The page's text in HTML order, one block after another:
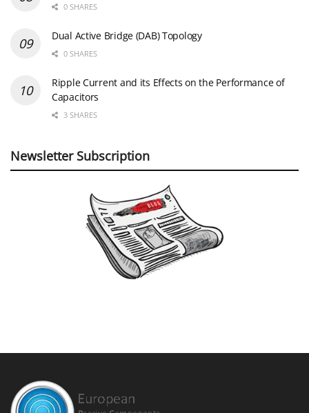
0 SHARES
Dual Active Bridge (DAB) Topology
0 SHARES
Ripple Current and its Effects on the Performance of
Capacitors
3 SHARES
Newsletter Subscription